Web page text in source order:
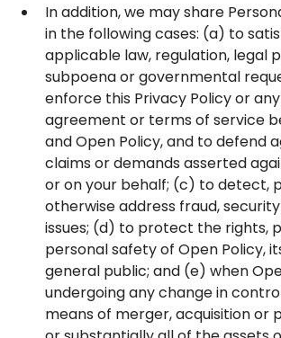
In addition, we may share
in the following cases: (a) to
applicable law, regulation, legal
subpoena or governmental
enforce this Privacy Policy or
agreement or terms of service
and Open Policy, and to defend
claims or demands asserted
or on your behalf; (c) to detect,
otherwise address fraud,
issues; (d) to protect the rights,
personal safety of Open Policy,
general public; and (e) when
undergoing any change in
means of merger, acquisition or